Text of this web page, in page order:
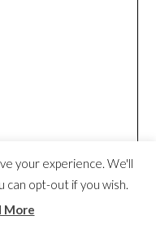
your experience. We'll
can opt-out if you wish.
More